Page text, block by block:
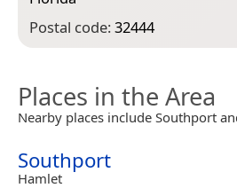
Postal code:32444
Places in the Area
Nearby places include Southport
Southport
Hamlet